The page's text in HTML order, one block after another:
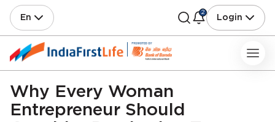
En
2
Login
Why Every Woman
Entrepreneur Should